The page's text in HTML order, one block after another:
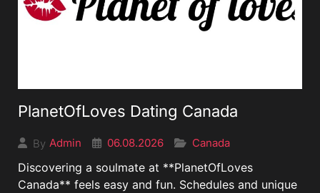
PlanetOfLoves Dating Canada
By Admin 06.08.2026 Canada
Discovering a soulmate at **PlanetOfLoves
Canada** feels easy and fun. Schedules and unique